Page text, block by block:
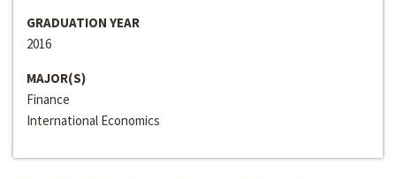
GRADUATION YEAR
2016
MAJOR(S)
Finance
International Economics